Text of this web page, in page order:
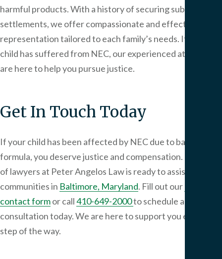
harmful products. With a history of securing substantial
settlements, we offer compassionate and effective legal
representation tailored to each family’s needs. If your
child has suffered from NEC, our experienced attorneys
are here to help you pursue justice.
Get In Touch Today
If your child has been affected by NEC due to baby
formula, you deserve justice and compensation. Our team
of lawyers at Peter Angelos Lawis ready to assist
communities in Baltimore, Maryland. Fill out our
contact formor call410-649-2000to schedule a
consultation today. We are here to support you every
step of the way.